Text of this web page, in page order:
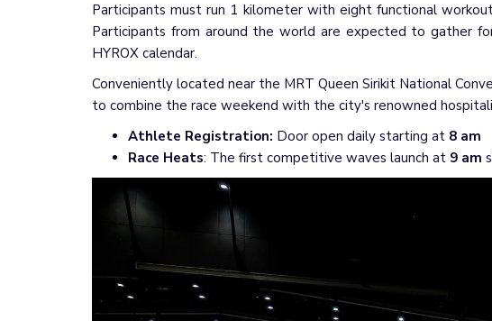
Participants must run 1 kilometer with eight functional
Participants from around the world are expected to gather
HYROX calendar.
Conveniently located near the MRT Queen Sirikit National
to combine the race weekend with the city's renowned
Athlete Registration: Door open daily starting at 8 am
Race Heats: The first competitive waves launch at 9 am